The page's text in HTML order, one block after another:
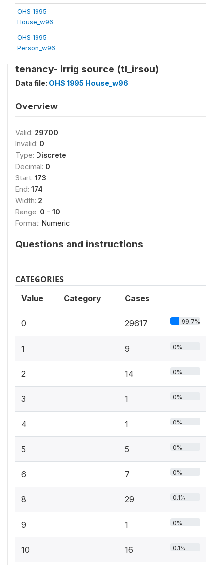
OHS 1995
House_w96
OHS 1995
Person_w96
tenancy- irrig source (tl_irsou)
Data file: OHS 1995 House_w96
Overview
Valid: 29700
Invalid: 0
Type: Discrete
Decimal: 0
Start: 173
End: 174
Width: 2
Range: 0 - 10
Format: Numeric
Questions and instructions
CATEGORIES
Value Category Cases
0 29617 99.7%
1 9 0%
2 14 0%
3 1 0%
4 1 0%
5 5 0%
6 7 0%
8 29 0.1%
9 1 0%
10 16 0.1%